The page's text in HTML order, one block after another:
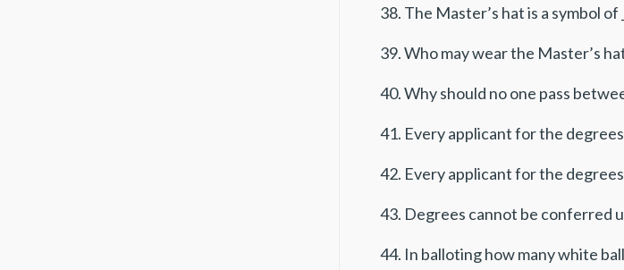
38. The Master’s hat is a symbol of
39. Who may wear the Master’s hat
40. Why should no one pass
41. Every applicant for the degrees
42. Every applicant for the degrees
43. Degrees cannot be conferred
44. In balloting how many white balls